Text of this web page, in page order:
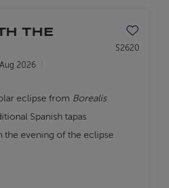
THE
S2620
2026
eclipse from Borealis
Spanish tapas
evening of the eclipse